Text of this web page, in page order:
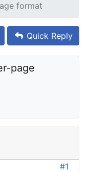
format
Quick Reply
page
#1